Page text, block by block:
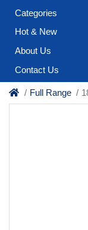
Categories
Hot & New
About Us
Contact Us
Full Range